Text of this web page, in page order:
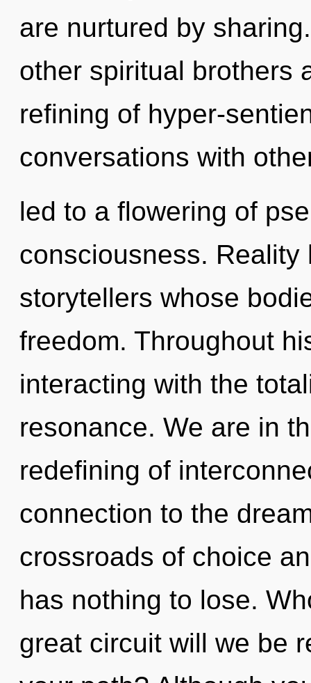
are nurtured by
other spiritual brothers
refining of hyper-
conversations with
led to a flowering of
consciousness.
storytellers whose
freedom. Throughout
interacting with the
resonance. We are in
redefining of
connection to the
crossroads of choice
has nothing to lose.
great circuit will we be